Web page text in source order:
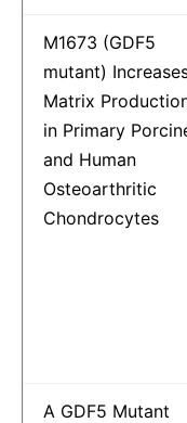
M1673 (GDF5
mutant)
Matrix
in Primary
and Human
Osteoarthritic
Chondrocytes
A GDF5 Mutant